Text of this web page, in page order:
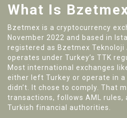
What Is
Bzetmex is a cryptocurrency
November 2022 and based in
registered as Bzetmex Teknoloji
operates under Turkey’s TTK
Most international exchanges
either left Turkey or operate in
didn’t. It chose to comply. That
transactions, follows AML rules,
Turkish financial authorities.